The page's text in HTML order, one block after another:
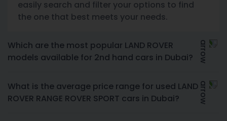
easily search and filter your options to find
the one that best meets your needs.
Which are the most popular LAND ROVER
models available for 2nd hand cars in Dubai?
What is the average price range for used LAND
ROVER RANGE ROVER SPORT cars in Dubai?